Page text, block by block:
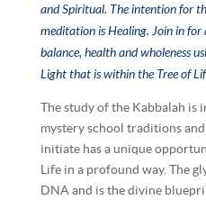
and Spiritual. The intention for
meditation is Healing. Join in
balance, health and wholeness
Light that is within the Tree of
The study of the Kabbalah
mystery school traditions
initiate has a unique
Life in a profound way. The
DNA and is the divine